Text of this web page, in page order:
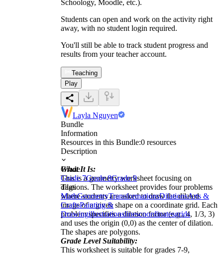
Schoology, Moodle, etc.).
Students can open and work on the activity right
away, with no student login required.
You'll still be able to track student progress and
results from your teacher account.
Teaching
Play
Layla Nguyen
Bundle
Information
Resources in this Bundle:0 resources
Description
What It Is:
This is a geometry worksheet focusing on
dilations. The worksheet provides four problems
where students are asked to draw the dilated
image of a given shape on a coordinate grid. Each
problem specifies a dilation factor (e.g., 4, 1/3, 3)
and uses the origin (0,0) as the center of dilation.
The shapes are polygons.
Grade Level Suitability:
This worksheet is suitable for grades 7-9,
Grade
Grade 7Grade 8Grade 9
Tags
MathGeometryTransformationsDilationsArts &
CraftsPainting &
Drawingillustrationslinescoordinatesgrids